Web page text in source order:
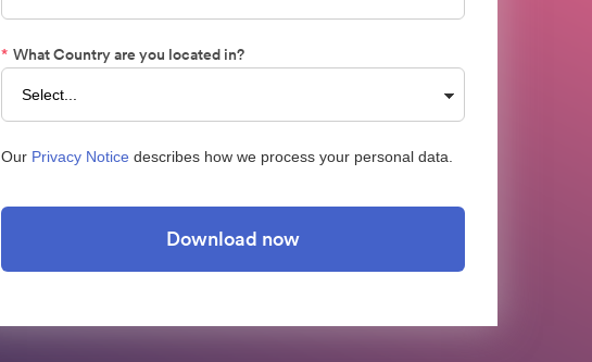
* What Country are you located in?
Our Privacy Notice describes how we process your personal data.
Download now